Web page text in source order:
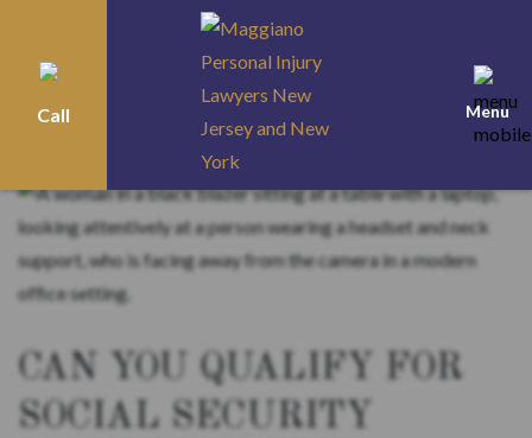
Call Menu
Home> Social Security Disability
Can You Qualify for Social Security
CAN YOU QUALIFY FOR
SOCIAL SECURITY